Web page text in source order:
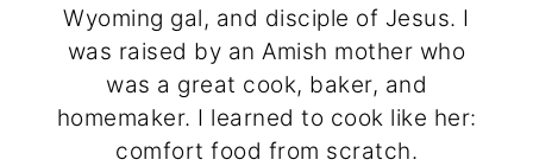
Wyoming gal, and disciple of Jesus. I
was raised by an Amish mother who
was a great cook, baker, and
homemaker. I learned to cook like her:
comfort food from scratch.